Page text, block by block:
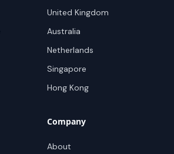
United Kingdom
Australia
Netherlands
Singapore
Hong Kong
Company
About